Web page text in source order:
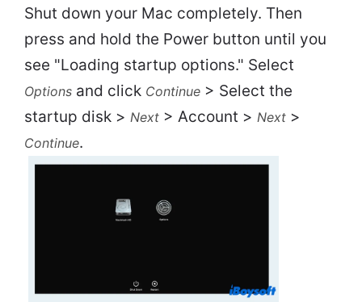
Shut down your Mac completely. Then
press and hold the Power button until you
see "Loading startup options." Select
Options and click Continue > Select the
startup disk > Next > Account > Next >
Continue.